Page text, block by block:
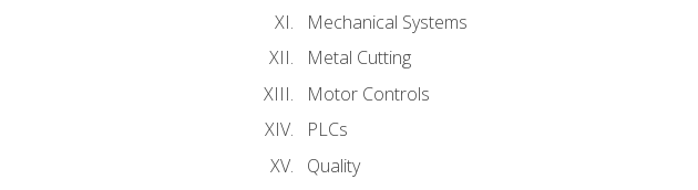
Mechanical Systems
Metal Cutting
Motor Controls
PLCs
Quality